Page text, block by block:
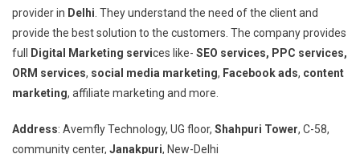
provider in Delhi . They understand the need of the client and
provide the best solution to the customers. The company provides
full
Digital Marketing services like- SEO services, PPC services,
ORM services, social media marketing, Facebook ads, content
marketing, affiliate marketing and more.
Address: Avemfly Technology, UG floor, Shahpuri Tower, C-58,
community center, Janakpuri, New-Delhi